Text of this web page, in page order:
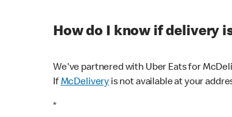
How do I know if delivery
We've partnered with Uber Eats for
IfMcDelivery is not available at your
*